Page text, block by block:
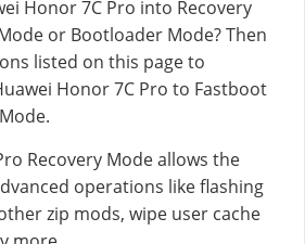
Honor 7C Pro into Recovery
or Bootloader Mode? Then
listed on this page to
Honor 7C Pro to Fastboot
Recovery Mode allows the
operations like flashing
zip mods, wipe user cache